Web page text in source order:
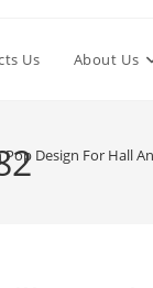
Us About Us
Design For Hall